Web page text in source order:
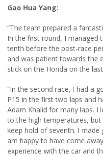
Gao Hua Yang:
“The team prepared a
In the first round, I managed
tenth before the post-race
and was patient towards the
stick on the Honda on the
“In the second race, I had a
P15 in the first two laps and
Adam Khalid for many laps.
to the high temperatures,
keep hold of seventh. I
am happy to have come
experience with the car and